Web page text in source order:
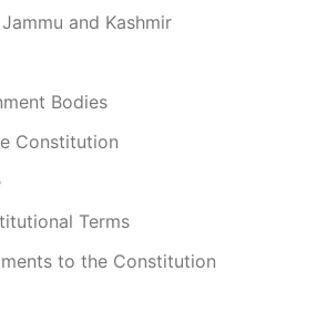
and Kashmir
Bodies
Constitution
Terms
to the Constitution